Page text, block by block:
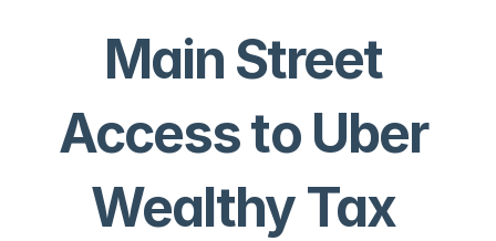
Main Street
Access to Uber
Wealthy Tax